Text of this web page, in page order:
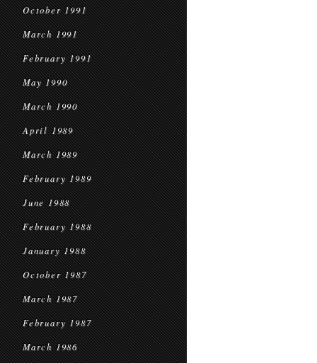
October 1991
March 1991
February 1991
May 1990
March 1990
April 1989
March 1989
February 1989
June 1988
February 1988
January 1988
October 1987
March 1987
February 1987
March 1986